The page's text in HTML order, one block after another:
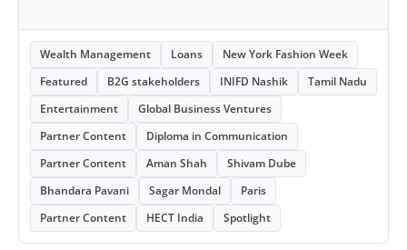
Wealth Management Loans
New York Fashion Week
Featured
B2G stakeholders INIFD Nashik
Tamil Nadu
Entertainment
Global Business Ventures
Partner Content
Diploma in Communication
Partner Content
Aman Shah
Shivam Dube
Bhandara Pavani
Sagar Mondal
Paris
Partner Content
HECT India Spotlight